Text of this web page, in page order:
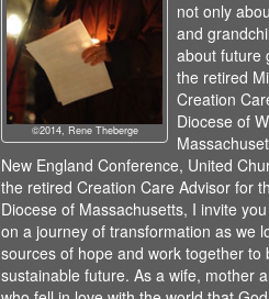
©2014, Rene Theberge
not only
and
about future
the retired
Creation
Diocese of
New England Conference, United
the retired Creation Care Advisor for
Diocese of Massachusetts, I invite
on a journey of transformation as we
sources of hope and work together to
sustainable future. As a wife, mother